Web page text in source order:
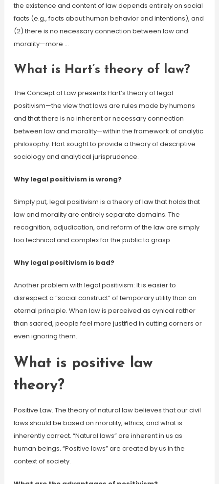
the existence and content of law depends entirely on social
facts (e.g., facts about human behavior and intentions), and
(2) there is no necessary connection between law and
morality—more …
What is Hart’s theory of law?
The Concept of Law presents Hart’s theory of legal
positivism—the view that laws are rules made by humans
and that there is no inherent or necessary connection
between law and morality—within the framework of analytic
philosophy. Hart sought to provide a theory of descriptive
sociology and analytical jurisprudence.
Why legal positivism is wrong?
Simply put, legal positivism is a theory of law that holds that
law and morality are entirely separate domains. The
recognition, adjudication, and reform of the law are simply
too technical and complex for the public to grasp. …
Why legal positivism is bad?
Another problem with legal positivism: It is easier to
disrespect a “social construct” of temporary utility than an
eternal principle. When law is perceived as cynical rather
than sacred, people feel more justified in cutting corners or
even ignoring them.
What is positive law
theory?
Positive Law. The theory of natural law believes that our civil
laws should be based on morality, ethics, and what is
inherently correct. “Natural laws” are inherent in us as
human beings. “Positive laws” are created by us in the
context of society.